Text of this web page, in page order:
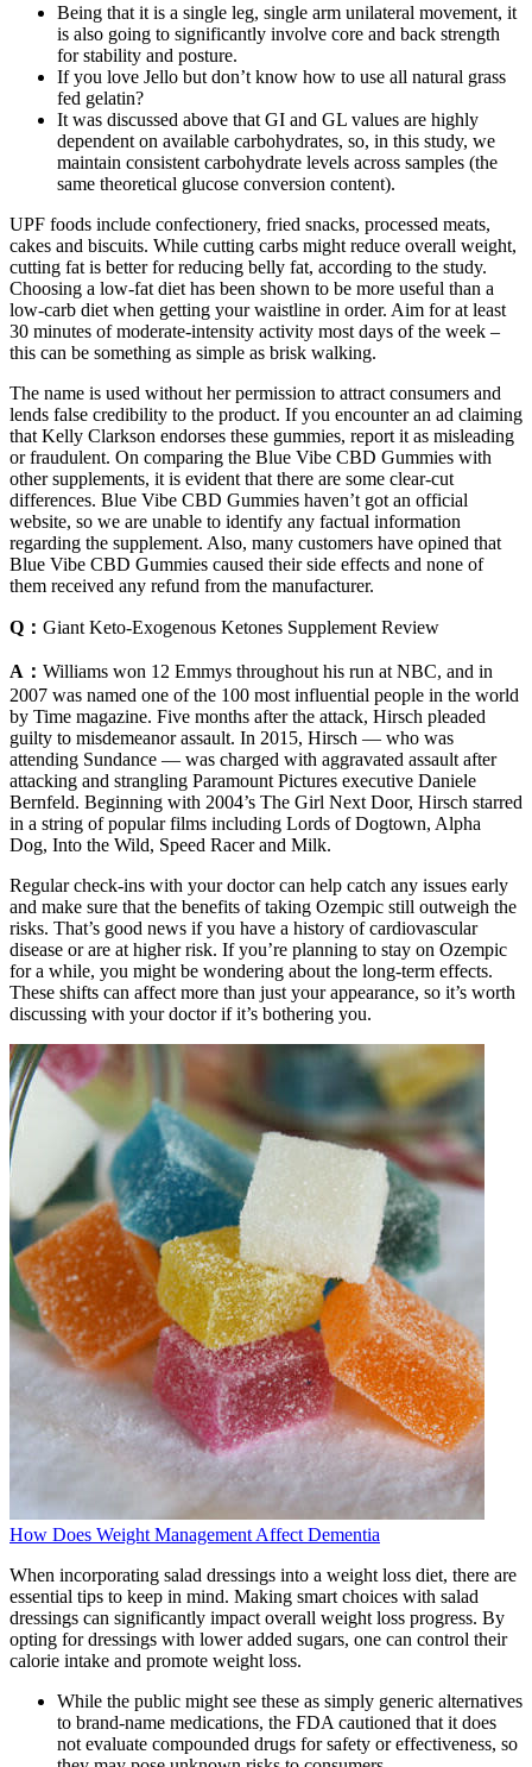
Being that it is a single leg, single arm unilateral movement, it
is also going to significantly involve core and back strength
for stability and posture.
If you love Jello but don’t know how to use all natural grass
fed gelatin?
It was discussed above that GI and GL values are highly
dependent on available carbohydrates, so, in this study, we
maintain consistent carbohydrate levels across samples (the
same theoretical glucose conversion content).
UPF foods include confectionery, fried snacks, processed meats,
cakes and biscuits. While cutting carbs might reduce overall weight,
cutting fat is better for reducing belly fat, according to the study.
Choosing a low-fat diet has been shown to be more useful than a
low-carb diet when getting your waistline in order. Aim for at least
30 minutes of moderate-intensity activity most days of the week –
this can be something as simple as brisk walking.
The name is used without her permission to attract consumers and
lends false credibility to the product. If you encounter an ad claiming
that Kelly Clarkson endorses these gummies, report it as misleading
or fraudulent. On comparing the Blue Vibe CBD Gummies with
other supplements, it is evident that there are some clear-cut
differences. Blue Vibe CBD Gummies haven’t got an official
website, so we are unable to identify any factual information
regarding the supplement. Also, many customers have opined that
Blue Vibe CBD Gummies caused their side effects and none of
them received any refund from the manufacturer.
Q： Giant Keto-Exogenous Ketones Supplement Review
A： Williams won 12 Emmys throughout his run at NBC, and in
2007 was named one of the 100 most influential people in the world
by Time magazine. Five months after the attack, Hirsch pleaded
guilty to misdemeanor assault. In 2015, Hirsch — who was
attending Sundance — was charged with aggravated assault after
attacking and strangling Paramount Pictures executive Daniele
Bernfeld. Beginning with 2004’s The Girl Next Door, Hirsch starred
in a string of popular films including Lords of Dogtown, Alpha
Dog, Into the Wild, Speed Racer and Milk.
Regular check-ins with your doctor can help catch any issues early
and make sure that the benefits of taking Ozempic still outweigh the
risks. That’s good news if you have a history of cardiovascular
disease or are at higher risk. If you’re planning to stay on Ozempic
for a while, you might be wondering about the long-term effects.
These shifts can affect more than just your appearance, so it’s worth
discussing with your doctor if it’s bothering you.
How Does Weight Management Affect Dementia
When incorporating salad dressings into a weight loss diet, there are
essential tips to keep in mind. Making smart choices with salad
dressings can significantly impact overall weight loss progress. By
opting for dressings with lower added sugars, one can control their
calorie intake and promote weight loss.
While the public might see these as simply generic alternatives
to brand-name medications, the FDA cautioned that it does
not evaluate compounded drugs for safety or effectiveness, so